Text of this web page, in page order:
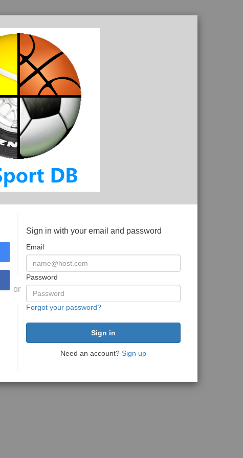
or
Sign in with your email and password
Email
Password
Forgot your password?
Need an account? Sign up